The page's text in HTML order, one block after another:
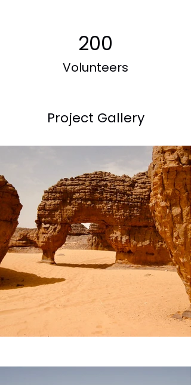
200
Volunteers
Project Gallery